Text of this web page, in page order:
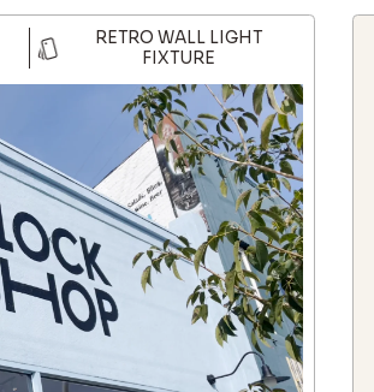
RETRO WALL LIGHT
FIXTURE